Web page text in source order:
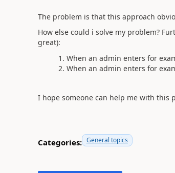
The problem is that this approach
How else could i solve my problem?
great):
When an admin enters for
When an admin enters for
I hope someone can help me with this
Categories: General topics